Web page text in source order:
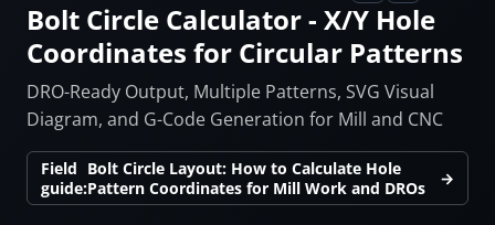
Bolt Circle Calculator - X/Y Hole
Coordinates for Circular Patterns
DRO-Ready Output, Multiple Patterns, SVG Visual
Diagram, and G-Code Generation for Mill and CNC
Field
guide:
Bolt Circle Layout: How to Calculate Hole
Pattern Coordinates for Mill Work and DROs
→